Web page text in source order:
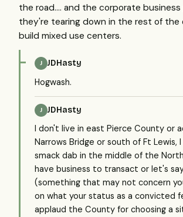
the road.... and the corporate
they're tearing down in the rest of
build mixed use centers.
J JDHasty
Hogwash.
J JDHasty
I don't live in east Pierce County or
Narrows Bridge or south of Ft Lewis,
smack dab in the middle of the
have business to transact or let's
(something that may not concern
on what your status as a convicted
applaud the County for choosing a